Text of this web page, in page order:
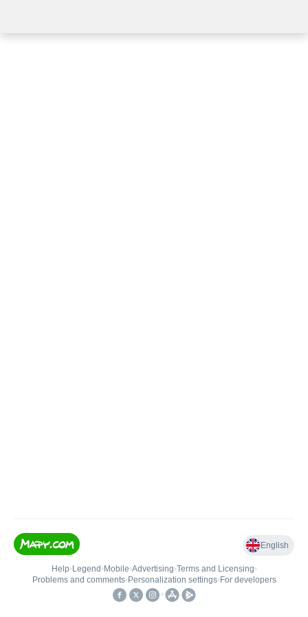
English
Help• Legend • Mobile•Advertising•Terms and Licensing•
Problems and comments• Personalization settings• For developers
•